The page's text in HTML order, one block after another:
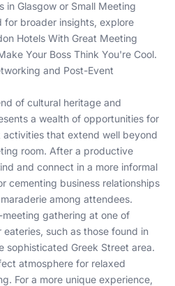
in Glasgow or Small Meeting
for broader insights, explore
Hotels With Great Meeting
Your Boss Think You're Cool.
and Post-Event
of cultural heritage and
a wealth of opportunities for
that extend well beyond
room. After a productive
and connect in a more informal
cementing business relationships
among attendees.
gathering at one of
such as those found in
sophisticated Greek Street area.
atmosphere for relaxed
For a more unique experience,